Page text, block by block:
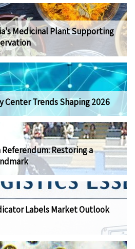
Medicinal Plant Supporting
Center Trends Shaping 2026
Restoring a
Labels Market Outlook